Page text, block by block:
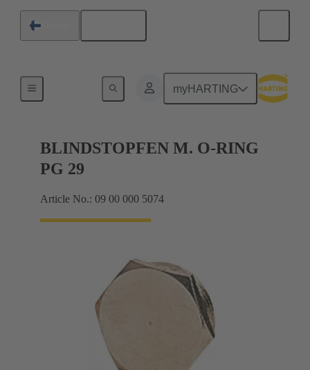
myHARTING
BLINDSTOPFEN M. O-RING
PG 29
Article No.: 09 00 000 5074